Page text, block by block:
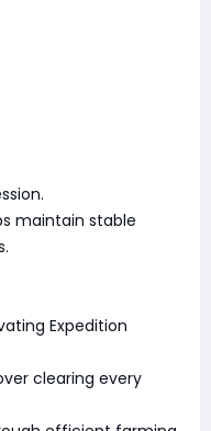
maintain stable
Expedition
clearing every